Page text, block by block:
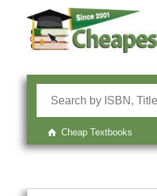
Cheap Textbooks